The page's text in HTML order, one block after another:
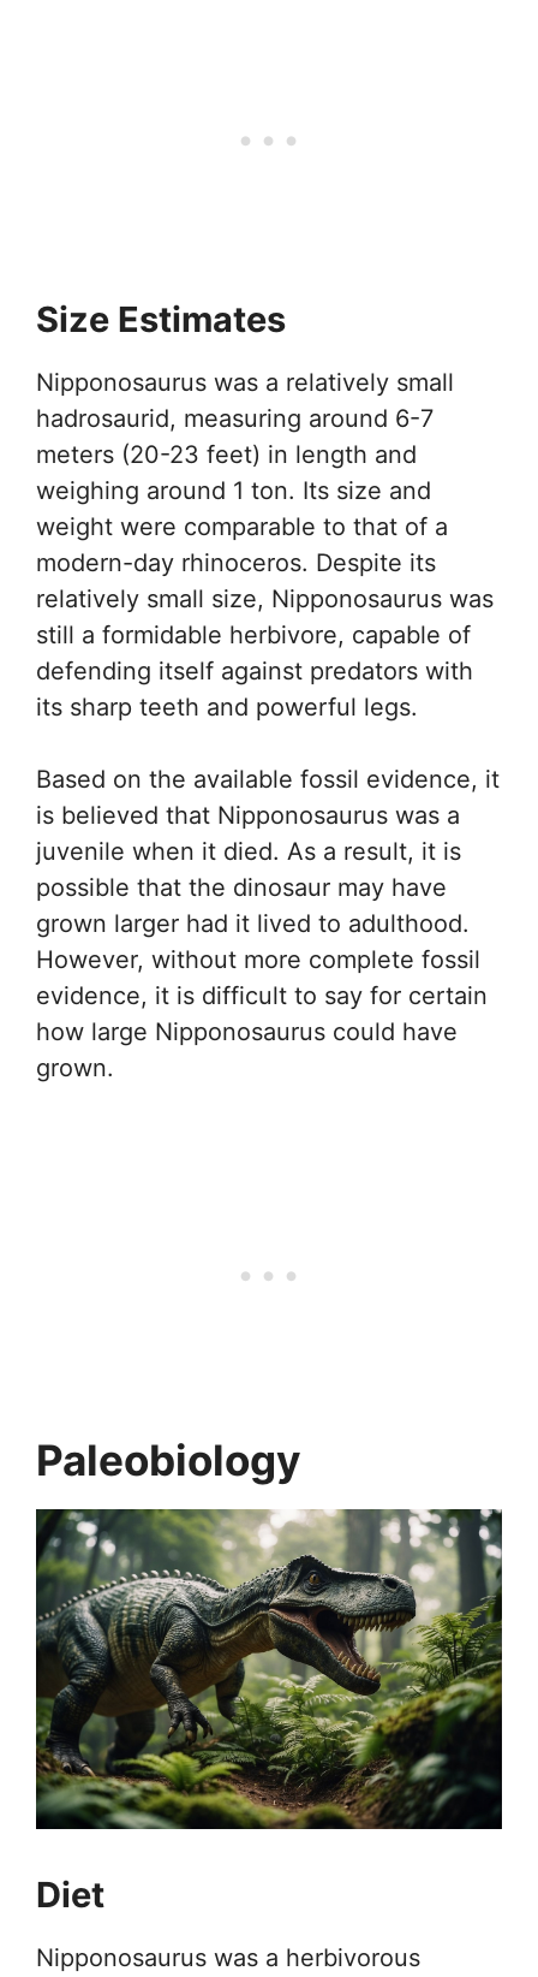
Size Estimates
Nipponosaurus was a relatively small
hadrosaurid, measuring around 6-7
meters (20-23 feet) in length and
weighing around 1 ton. Its size and
weight were comparable to that of a
modern-day rhinoceros. Despite its
relatively small size, Nipponosaurus was
still a formidable herbivore, capable of
defending itself against predators with
its sharp teeth and powerful legs.
Based on the available fossil evidence, it
is believed that Nipponosaurus was a
juvenile when it died. As a result, it is
possible that the dinosaur may have
grown larger had it lived to adulthood.
However, without more complete fossil
evidence, it is difficult to say for certain
how large Nipponosaurus could have
grown.
Paleobiology
Diet
Nipponosaurus was a herbivorous